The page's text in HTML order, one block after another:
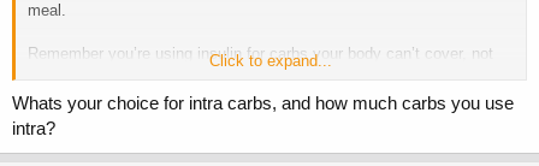
meal.
Remember you’re using insulin for carbs your body can’t cover, not
the other way around. I’d lose the gummy bears or any eating during
your workout and keep it simple.
Click to expand...
Whats your choice for intra carbs, and how much carbs you use
intra?